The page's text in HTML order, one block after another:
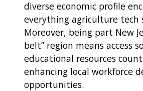
diverse economic profile
everything agriculture tech
Moreover, being part New
belt” region means access
educational resources
enhancing local workforce
opportunities.